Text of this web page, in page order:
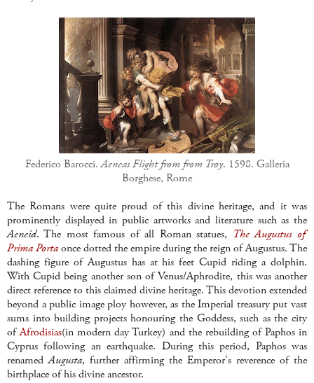
Federico Barocci.Aeneas Flight from from Troy. 1598. Galleria
Borghese, Rome
The Romans were quite proud of this divine heritage, and it was
prominently displayed in public artworks and literature such as the
Aeneid. The most famous of all Roman statues, The Augustus of
Prima Portaonce dotted the empire during the reign of Augustus. The
dashing figure of Augustus has at his feet Cupid riding a dolphin.
With Cupid being another son of Venus/Aphrodite, this was another
direct reference to this claimed divine heritage. This devotion extended
beyond a public image ploy however, as the Imperial treasury put vast
sums into building projects honouring the Goddess, such as the city
ofAfrodisias(in modern day Turkey) and the rebuilding of Paphos in
Cyprus following an earthquake. During this period, Paphos was
renamedAugusta, further affirming the Emperor's reverence of the
birthplace of his divine ancestor.